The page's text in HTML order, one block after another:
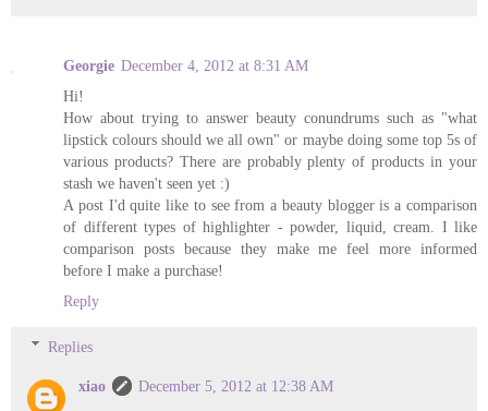
Georgie December 4, 2012 at 8:31 AM
Hi!
How about trying to answer beauty conundrums such as "what
lipstick colours should we all own" or maybe doing some top 5s of
various products? There are probably plenty of products in your
stash we haven't seen yet :)
A post I'd quite like to see from a beauty blogger is a comparison
of different types of highlighter - powder, liquid, cream. I like
comparison posts because they make me feel more informed
before I make a purchase!
Reply
Replies
xiao
December 5, 2012 at 12:38 AM